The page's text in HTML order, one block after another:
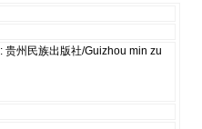
州民族出版社/Guizhou min zu